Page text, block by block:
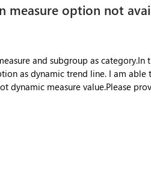
measure option not
and subgroup as
as dynamic trend line. I am able
dynamic measure value.Please